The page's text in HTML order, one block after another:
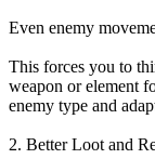
Even enemy
This forces you to
weapon or element
enemy type and
2. Better Loot and